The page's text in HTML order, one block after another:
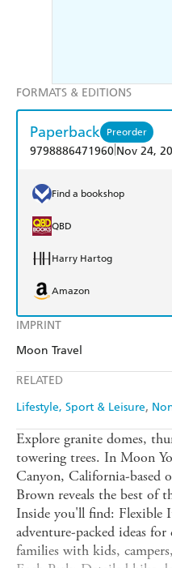
IMPRINT
Moon Travel
RELATED
Lifestyle, Sport & Leisure
FORMATS & EDITIONS
Paperback Preorder
9798886471960 Nov 24,
Find a bookshop
QBD
Harry Hartog
Amazon
Explore granite domes,
towering trees. In Moon
Canyon, California-based
Brown reveals the best of
Inside you'll find: Flexible
adventure-packed ideas
families with kids,